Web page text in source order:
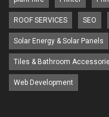
ROOF SERVICES SEO
Solar Energy & Solar Panels
Tiles & Bathroom
Web Development